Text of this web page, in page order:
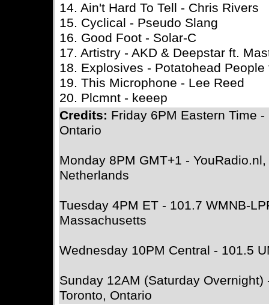
14. Ain't Hard To Tell - Chris Rivers
15. Cyclical - Pseudo Slang
16. Good Foot - Solar-C
17. Artistry - AKD & Deepstar ft.
18. Explosives - Potatohead
19. This Microphone - Lee Reed
20. Plcmnt - keeep
Credits: Friday 6PM Eastern Time
Ontario
Monday 8PM GMT+1 -
Netherlands
Tuesday 4PM ET - 101.7 WMNB-
Massachusetts
Wednesday 10PM Central - 101.5
Sunday 12AM (Saturday
Toronto, Ontario